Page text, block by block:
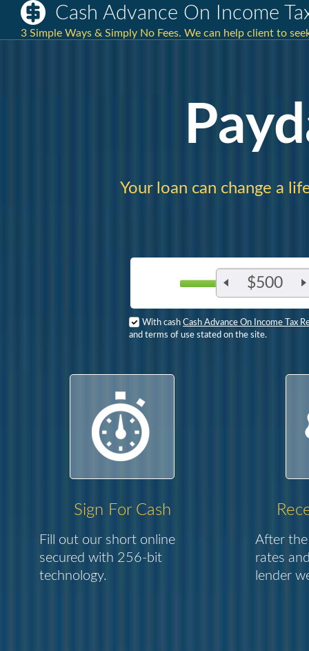
Cash Advance On Income
3 Simple Ways & Simply No Fees. We can help client to
Your loan can change a
$500
With cash Cash Advance On Income Tax
and terms of use stated on the site.
Sign For Cash
Fill out our short online
secured with 256-bit
technology.
After the
rates
lender